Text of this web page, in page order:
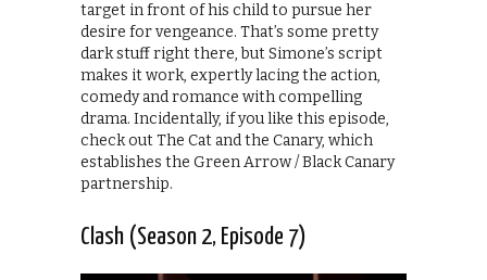
target in front of his child to pursue her
desire for vengeance. That’s some pretty
dark stuff right there, but Simone’s script
makes it work, expertly lacing the action,
comedy and romance with compelling
drama. Incidentally, if you like this episode,
check out The Cat and the Canary, which
establishes the Green Arrow / Black Canary
partnership.
Clash (Season 2, Episode 7)